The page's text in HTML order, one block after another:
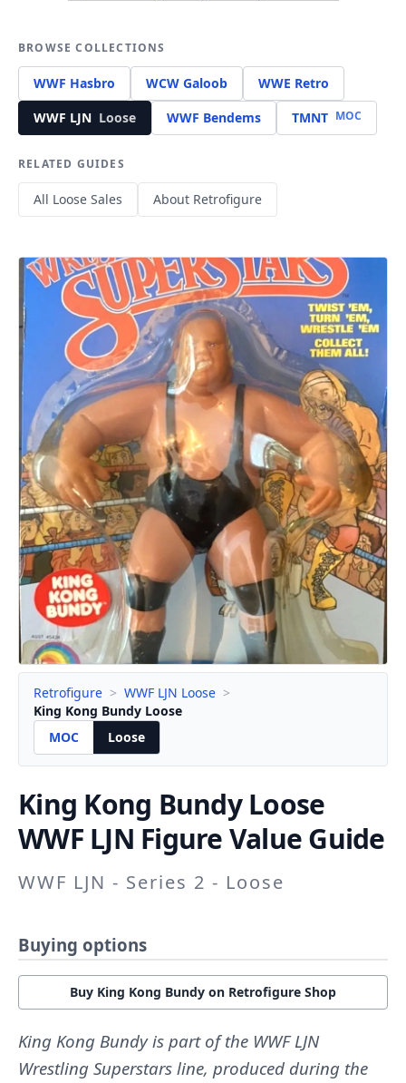
BROWSE COLLECTIONS
WWF Hasbro WCW Galoob
WWE Retro
WWF LJN Loose WWF Bendems TMNT MOC
RELATED GUIDES
All Loose Sales About Retrofigure
Retrofigure > WWF LJN Loose >
King Kong Bundy Loose
MOC
Loose
King Kong BundyLoose
WWF LJN Figure Value Guide
WWF LJN - Series 2 - Loose
Buying options
Buy King Kong Bundy on Retrofigure Shop
King Kong Bundy is part of the WWF LJN
Wrestling Superstars line, produced during the